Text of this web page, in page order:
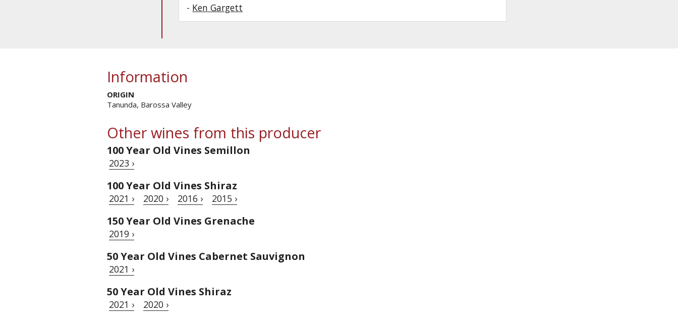
- Ken Gargett
Information
ORIGIN
Tanunda, Barossa Valley
Other wines from this producer
100 Year Old Vines Semillon
2023 ›
100 Year Old Vines Shiraz
2021 › 2020 › 2016 › 2015 ›
150 Year Old Vines Grenache
2019 ›
50 Year Old Vines Cabernet Sauvignon
2021 ›
50 Year Old Vines Shiraz
2021 › 2020 ›